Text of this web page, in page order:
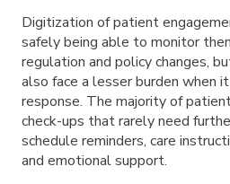
Digitization of patient
safely being able to monitor
regulation and policy changes,
also face a lesser burden when
response. The majority of
check-ups that rarely need
schedule reminders, care
and emotional support.